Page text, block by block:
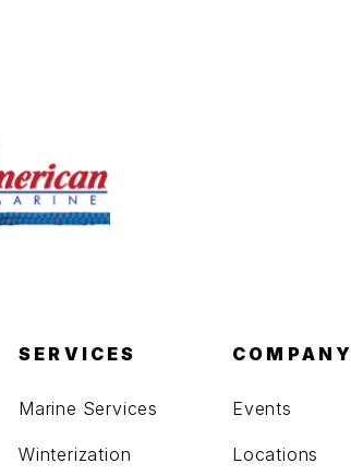
SERVICES
Marine Services
Winterization
COMPANY
Events
Locations